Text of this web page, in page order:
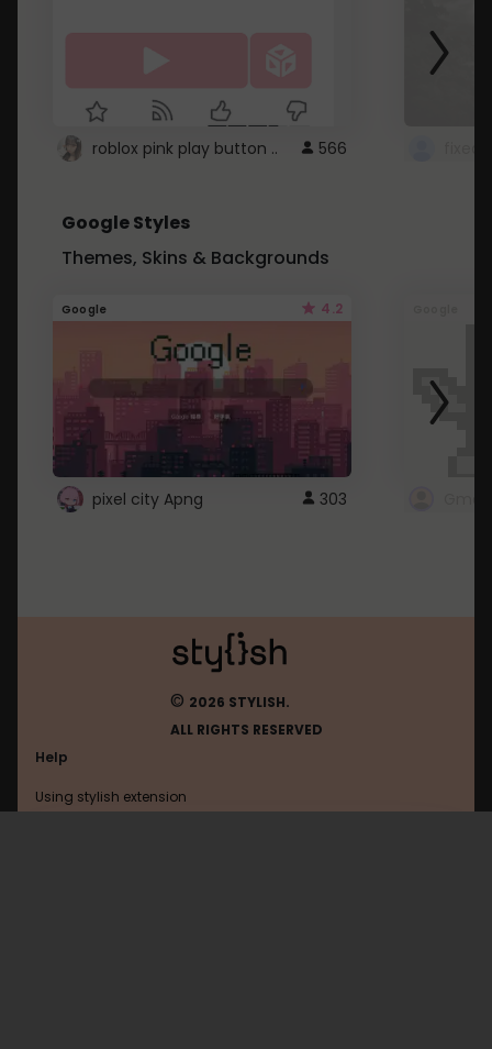
roblox pink play button .. 566
Google Styles
Themes, Skins & Backgrounds
Google 4.2
pixel city Apng 303
© 2026 STYLISH.
ALL RIGHTS RESERVED
Help
Using stylish extension